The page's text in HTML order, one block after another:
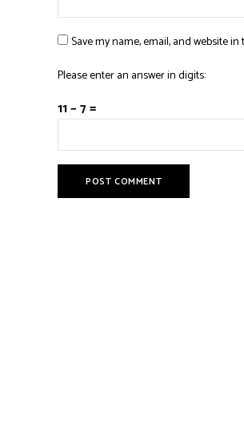
Save my name, email, and website
Please enter an answer in digits:
11 − 7 =